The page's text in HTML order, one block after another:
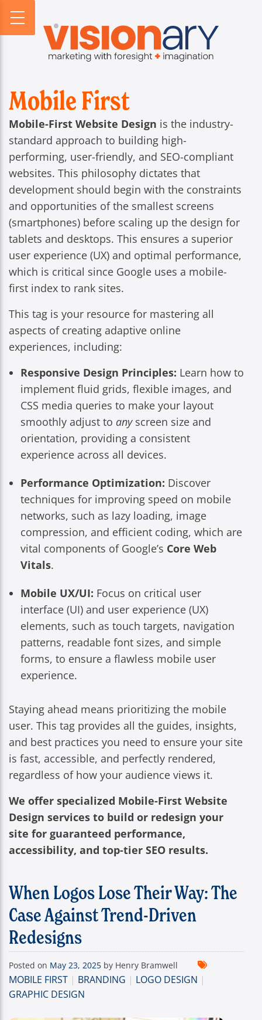
PROFILE
VISIONARY HISTORY
FIRM BIOS
WEBSITES
CREATIVE
MARKETING
DIGITAL HORIZONS
DIGITAL HORIZONS PODCAST
SEARCH FORESIGHT BRIEF
INFOGRAPHICS
Mobile First
Mobile-First Website Design is the industry-
standard approach to building high-
performing, user-friendly, and SEO-compliant
websites. This philosophy dictates that
development should begin with the constraints
and opportunities of the smallest screens
(smartphones) before scaling up the design for
tablets and desktops. This ensures a superior
user experience (UX) and optimal performance,
which is critical since Google uses a mobile-
first index to rank sites.
This tag is your resource for mastering all
aspects of creating adaptive online
experiences, including:
Responsive Design Principles: Learn how to
implement fluid grids, flexible images, and
CSS media queries to make your layout
smoothly adjust to anyscreen size and
orientation, providing a consistent
experience across all devices.
Performance Optimization: Discover
techniques for improving speed on mobile
networks, such as lazy loading, image
compression, and efficient coding, which are
vital components of Google’s Core Web
Vitals.
Mobile UX/UI: Focus on critical user
interface (UI) and user experience (UX)
elements, such as touch targets, navigation
patterns, readable font sizes, and simple
forms, to ensure a flawless mobile user
experience.
Staying ahead means prioritizing the mobile
user. This tag provides all the guides, insights,
and best practices you need to ensure your site
is fast, accessible, and perfectly rendered,
regardless of how your audience views it.
We offer specialized Mobile-First Website
Design services to build or redesign your
site for guaranteed performance,
accessibility, and top-tier SEO results.
When Logos Lose Their Way: The
Case Against Trend-Driven
Redesigns
Posted on May 23, 2025 by Henry Bramwell
MOBILE FIRST | BRANDING | LOGO DESIGN |
GRAPHIC DESIGN